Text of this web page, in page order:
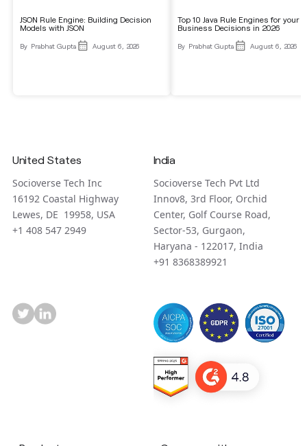
JSON Rule Engine: Building Decision
Models with JSON
By Prabhat Gupta August 6, 2026
Top 10 Java Rule Engines for your
Business Decisions in 2026
By Prabhat Gupta August 6, 2026
United States
Socioverse Tech Inc
16192 Coastal Highway
Lewes, DE 19958, USA
+1 408 547 2949
India
Socioverse Tech Pvt Ltd
Innov8, 3rd Floor, Orchid
Center, Golf Course Road,
Sector-53, Gurgaon,
Haryana - 122017, India
+91 8368389921